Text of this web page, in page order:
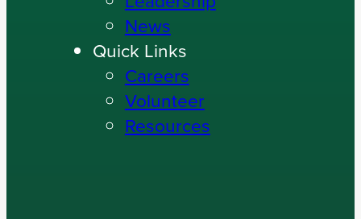
News
Quick Links
Careers
Volunteer
Resources